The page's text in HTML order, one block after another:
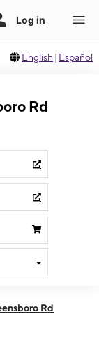
English | Español
Rd
Rd